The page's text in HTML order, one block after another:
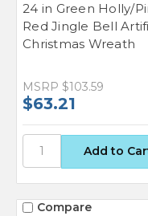
24 in Green Holly/
Red Jingle Bell
Christmas Wreath
MSRP $103.59
$63.21
Compare